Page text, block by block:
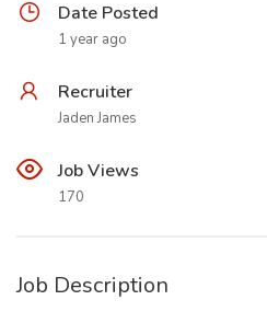
Date Posted
1 year ago
Recruiter
Jaden James
Job Views
170
Job Description